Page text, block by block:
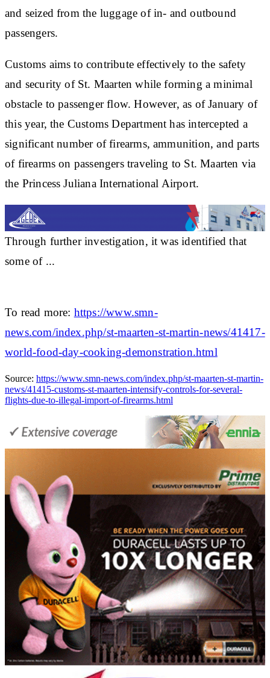
and seized from the luggage of in- and outbound
passengers.
Customs aims to contribute effectively to the safety
and security of St. Maarten while forming a minimal
obstacle to passenger flow. However, as of January of
this year, the Customs Department has intercepted a
significant number of firearms, ammunition, and parts
of firearms on passengers traveling to St. Maarten via
the Princess Juliana International Airport.
Through further investigation, it was identified that
some of ...
To read more: https://www.smn-
news.com/index.php/st-maarten-st-martin-news/41417-
world-food-day-cooking-demonstration.html
Source: https://www.smn-news.com/index.php/st-maarten-st-martin-
news/41415-customs-st-maarten-intensify-controls-for-several-
flights-due-to-illegal-import-of-firearms.html